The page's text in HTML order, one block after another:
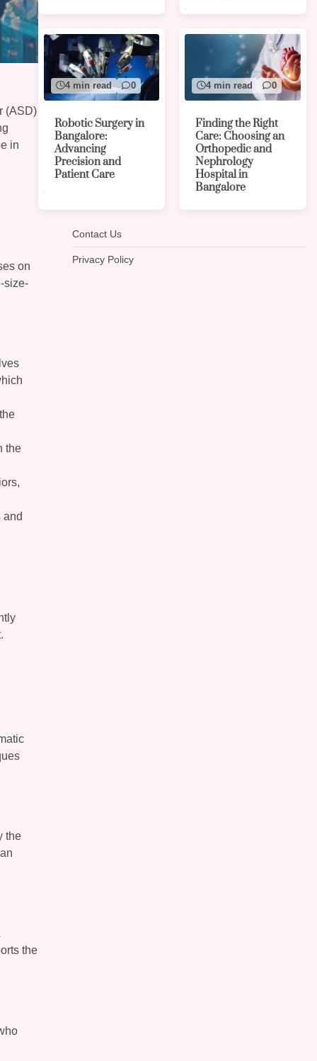
(ASD)
in
on
size-
the
and
the
the
4 min read 0
Robotic Surgery in
Bangalore:
Advancing
Precision and
Patient Care
4 min read 0
Finding the Right
Care: Choosing an
Orthopedic and
Nephrology
Hospital in
Bangalore
Contact Us
Privacy Policy